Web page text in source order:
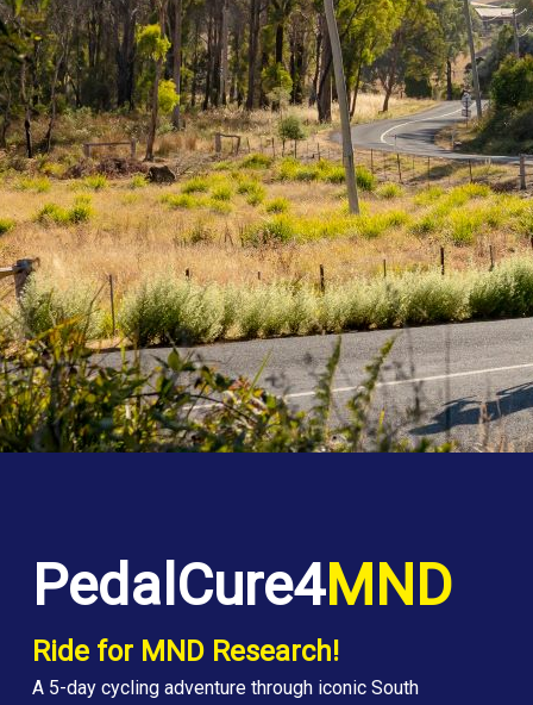
PedalCure4MND
Ride for MND Research!
A 5-day cycling adventure through iconic South